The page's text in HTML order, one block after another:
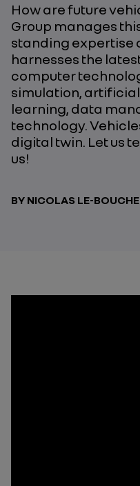
How are future
Group manages
standing expertise
harnesses the
computer
simulation,
learning, data
technology.
digital twin. Let us
us!
BY NICOLAS LE-